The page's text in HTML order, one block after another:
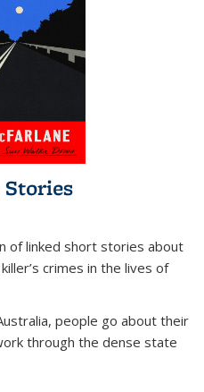
of linked short stories about
crimes in the lives of
people go about their
through the dense state